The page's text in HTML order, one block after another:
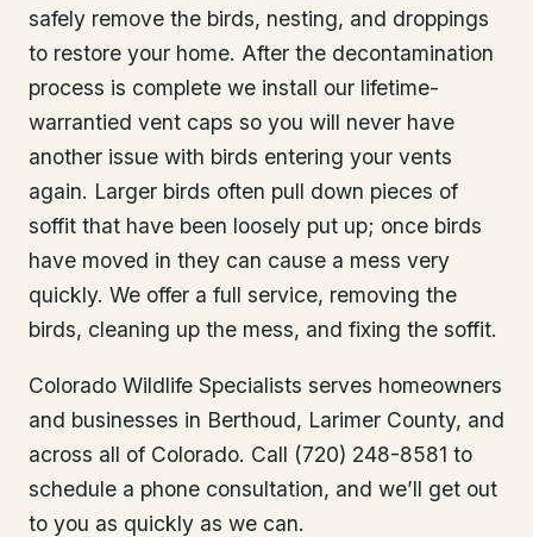
safely remove the birds, nesting, and droppings
to restore your home. After the decontamination
process is complete we install our lifetime-
warrantied vent caps so you will never have
another issue with birds entering your vents
again. Larger birds often pull down pieces of
soffit that have been loosely put up; once birds
have moved in they can cause a mess very
quickly. We offer a full service, removing the
birds, cleaning up the mess, and fixing the soffit.
Colorado Wildlife Specialists serves homeowners
and businesses in Berthoud, Larimer County, and
across all of Colorado. Call (720) 248-8581 to
schedule a phone consultation, and we’ll get out
to you as quickly as we can.